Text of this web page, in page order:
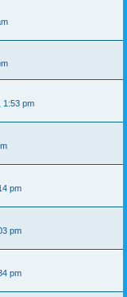
1:53 pm
pm
pm
pm